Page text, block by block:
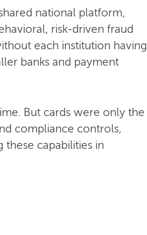
national platform,
risk-driven fraud
each institution having
banks and payment
But cards were only the
compliance controls,
these capabilities in